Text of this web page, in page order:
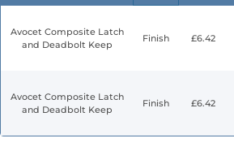
Avocet Composite Latch
and Deadbolt Keep
Finish £6.42
Avocet Composite Latch
and Deadbolt Keep
Finish £6.42